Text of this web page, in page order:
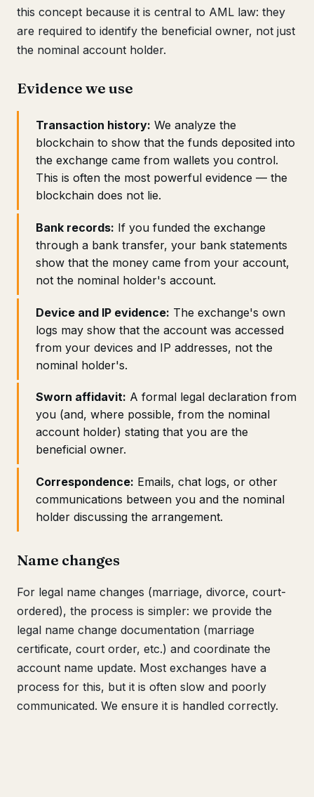
this concept because it is central to AML law: they
are required to identify the beneficial owner, not just
the nominal account holder.
Evidence we use
Transaction history: We analyze the
blockchain to show that the funds deposited into
the exchange came from wallets you control.
This is often the most powerful evidence — the
blockchain does not lie.
Bank records: If you funded the exchange
through a bank transfer, your bank statements
show that the money came from your account,
not the nominal holder's account.
Device and IP evidence: The exchange's own
logs may show that the account was accessed
from your devices and IP addresses, not the
nominal holder's.
Sworn affidavit: A formal legal declaration from
you (and, where possible, from the nominal
account holder) stating that you are the
beneficial owner.
Correspondence: Emails, chat logs, or other
communications between you and the nominal
holder discussing the arrangement.
Name changes
For legal name changes (marriage, divorce, court-
ordered), the process is simpler: we provide the
legal name change documentation (marriage
certificate, court order, etc.) and coordinate the
account name update. Most exchanges have a
process for this, but it is often slow and poorly
communicated. We ensure it is handled correctly.